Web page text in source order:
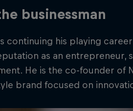
businessman
continuing his playing
as an entrepreneur,
He is the co-founder of
brand focused on